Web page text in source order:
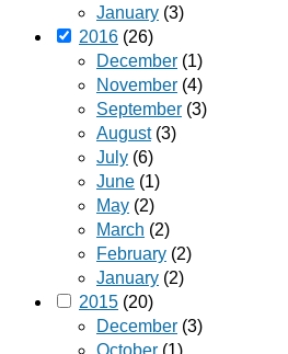
January (3)
2016 (26)
December (1)
November (4)
September (3)
August(3)
July (6)
June (1)
May (2)
March (2)
February (2)
January (2)
2015 (20)
December (3)